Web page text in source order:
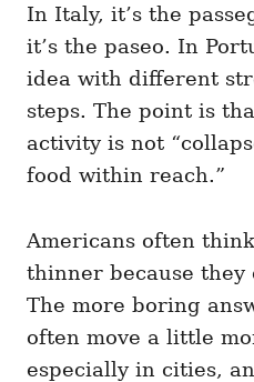
In Italy, it’s the
it’s the paseo. In
idea with different
steps. The point is
activity is not
food within reach.”
Americans often
thinner because
The more boring
often move a little
especially in cities,